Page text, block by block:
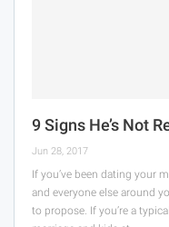
9 Signs He’s Not
Jun 28, 2017
If you’ve been dating your
and everyone else around
to propose. If you’re a